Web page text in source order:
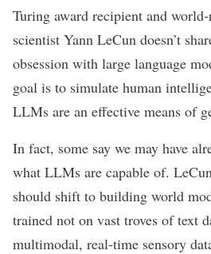
Turing award recipient and
scientist Yann LeCun doesn’t
obsession with large language
goal is to simulate human
LLMs are an effective means of
In fact, some say we may have
what LLMs are capable of.
should shift to building world
trained not on vast troves of text
multimodal, real-time sensory